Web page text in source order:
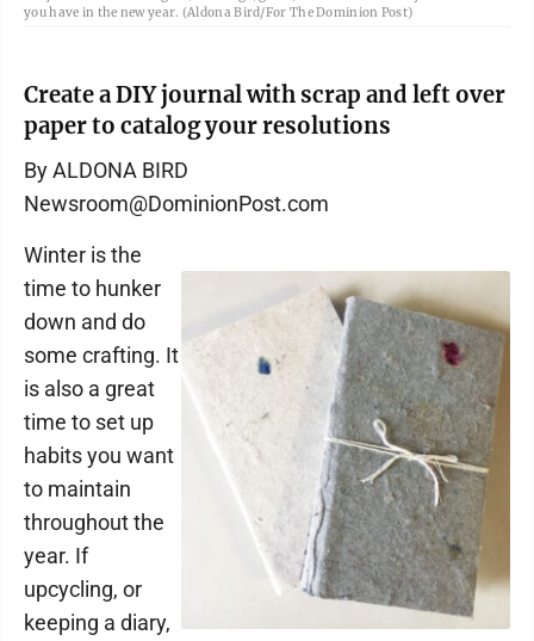
you have in the new year. (Aldona Bird/For The Dominion Post)
Create a DIY journal with scrap and left over
paper to catalog your resolutions
By ALDONA BIRD
Newsroom@DominionPost.com
Winter is the
time to hunker
down and do
some crafting. It
is also a great
time to set up
habits you want
to maintain
throughout the
year. If
upcycling, or
keeping a diary,